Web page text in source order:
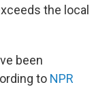
the local
been
to NPR